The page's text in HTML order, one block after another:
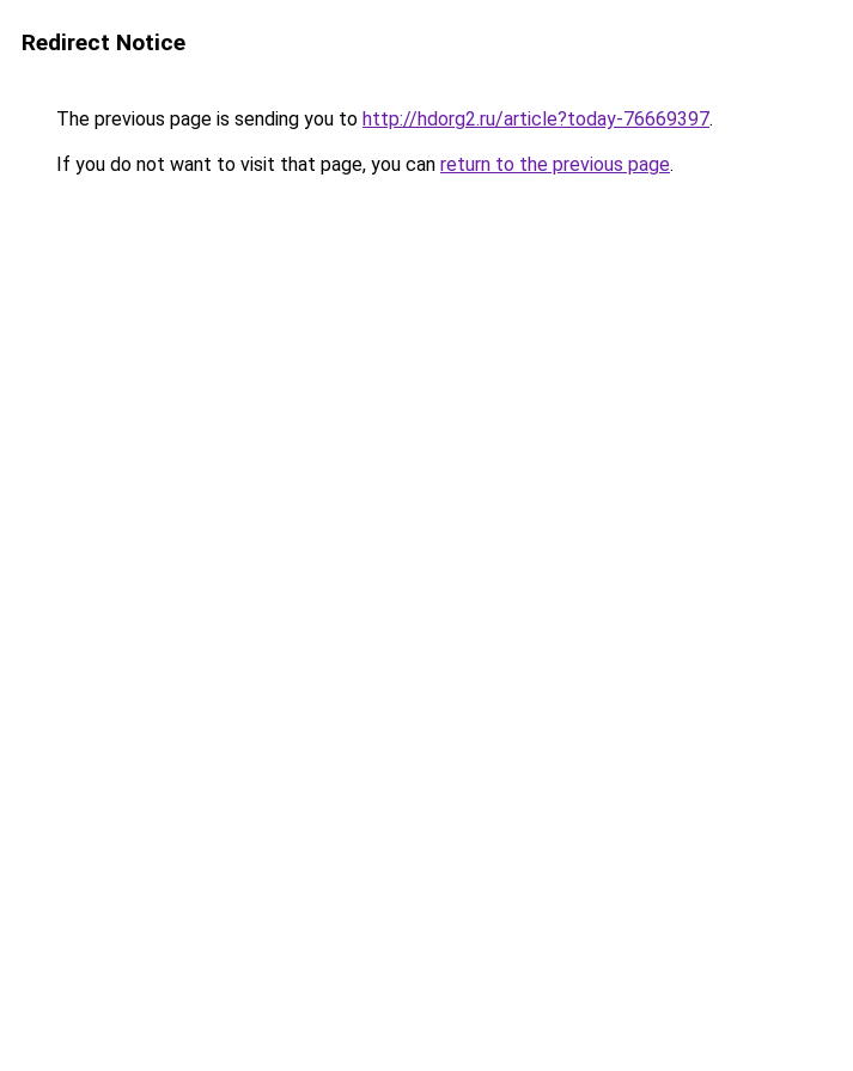
Redirect Notice
The previous page is sending you to http://hdorg2.ru/article?today-76669397.
If you do not want to visit that page, you can return to the previous page.